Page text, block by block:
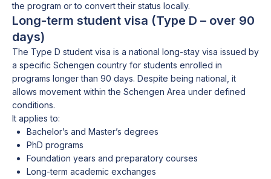
the program or to convert their status locally.
Long-term student visa (Type D – over 90
days)
The Type D student visa is a national long-stay visa issued by
a specific Schengen country for students enrolled in
programs longer than 90 days. Despite being national, it
allows movement within the Schengen Area under defined
conditions.
It applies to:
Bachelor’s and Master’s degrees
PhD programs
Foundation years and preparatory courses
Long-term academic exchanges